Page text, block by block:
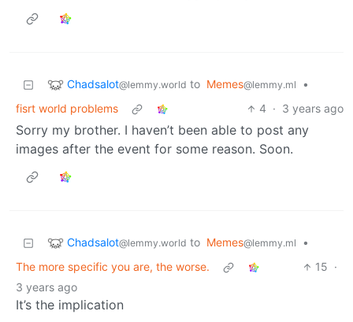
Chadsalot@lemmy.world to Memes@lemmy.ml
•
fisrt world problems
4 · 3 years ago
Sorry my brother. I haven’t been able to post any
images after the event for some reason. Soon.
Chadsalot@lemmy.world to Memes@lemmy.ml
•
The more specific you are, the worse.
15 ·
3 years ago
It’s the implication